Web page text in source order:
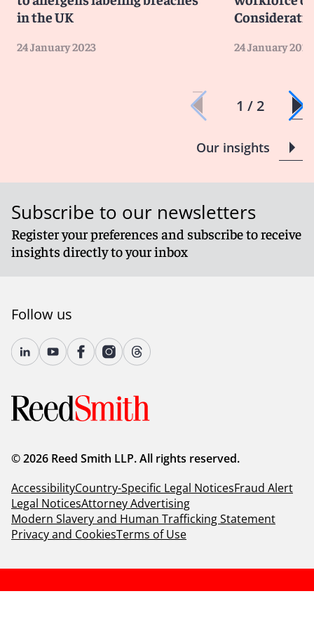
though, it seems most likely that sustainability will take
their priorities and make choices based on creating a
in the UK
24 January 2023 24 January 2023
1 / 2
Our insights
Subscribe to our newsletters
Register your preferences and subscribe to receive
insights directly to your inbox
Follow us
© 2026 Reed Smith LLP. All rights reserved.
AccessibilityCountry-Specific Legal NoticesFraud Alert
Legal NoticesAttorney Advertising
Modern Slavery and Human Trafficking Statement
Privacy and CookiesTerms of Use